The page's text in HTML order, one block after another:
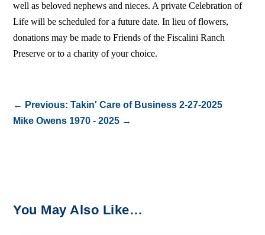
well as beloved nephews and nieces. A private Celebration of
Life will be scheduled for a future date. In lieu of flowers,
donations may be made to Friends of the Fiscalini Ranch
Preserve or to a charity of your choice.
← Previous: Takin' Care of Business 2-27-2025
Mike Owens 1970 - 2025 →
You May Also Like…